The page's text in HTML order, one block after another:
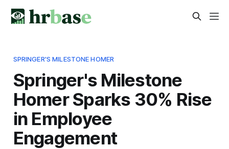
SPRINGER'S MILESTONE HOMER
Springer's Milestone
Homer Sparks 30% Rise
in Employee
Engagement